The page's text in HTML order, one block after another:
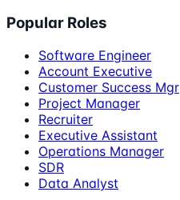
Popular Roles
Software Engineer
Account Executive
Customer Success Mgr
Project Manager
Recruiter
Executive Assistant
Operations Manager
SDR
Data Analyst